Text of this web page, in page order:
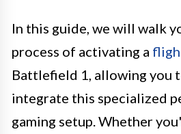
In this guide, we will walk
process of activating a
Battlefield 1, allowing you
integrate this specialized
gaming setup. Whether